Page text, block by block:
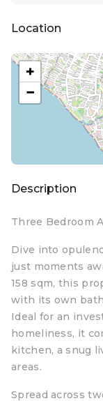
Location
+
−
Description
Three Bedroom
Dive into
just moments
158 sqm, this
with its own
Ideal for an
homeliness, it
kitchen, a snug
areas.
Spread across